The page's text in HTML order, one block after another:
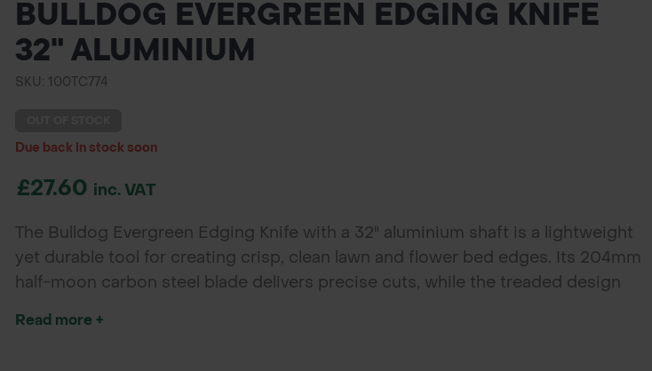
BULLDOG EVERGREEN EDGING KNIFE
32" ALUMINIUM
SKU: 100TC774
Due back in stock soon
£27.60 inc. VAT
The Bulldog Evergreen Edging Knife with a 32" aluminium shaft is a lightweight
yet durable tool for creating crisp, clean lawn and flower bed edges. Its 204mm
half-moon carbon steel blade delivers precise cuts, while the treaded design
Read more +